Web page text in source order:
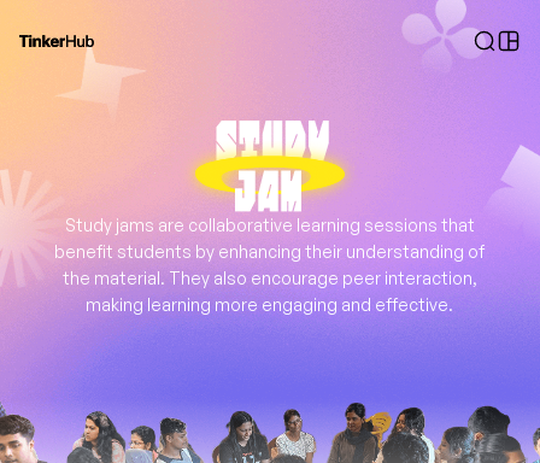
Study jams are collaborative learning sessions that
benefit students by enhancing their understanding of
the material. They also encourage peer interaction,
making learning more engaging and effective.